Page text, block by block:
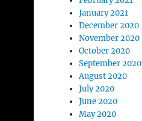
January 2021
December 2020
November 2020
October 2020
September 2020
August 2020
July 2020
June 2020
May 2020